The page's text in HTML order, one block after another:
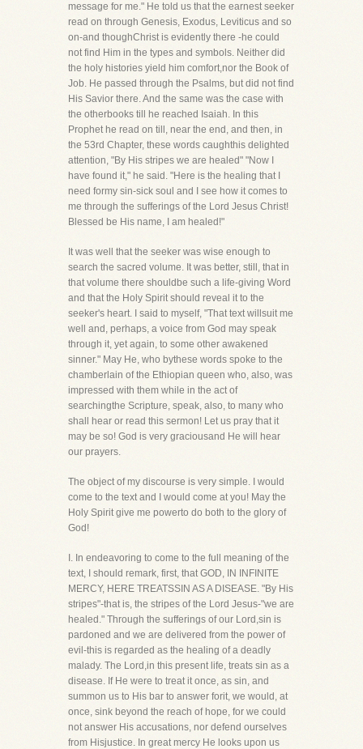
message for me." He told us that the earnest seeker
read on through Genesis, Exodus, Leviticus and so
on-and thoughChrist is evidently there -he could
not find Him in the types and symbols. Neither did
the holy histories yield him comfort,nor the Book of
Job. He passed through the Psalms, but did not find
His Savior there. And the same was the case with
the otherbooks till he reached Isaiah. In this
Prophet he read on till, near the end, and then, in
the 53rd Chapter, these words caughthis delighted
attention, "By His stripes we are healed" "Now I
have found it," he said. "Here is the healing that I
need formy sin-sick soul and I see how it comes to
me through the sufferings of the Lord Jesus Christ!
Blessed be His name, I am healed!"
It was well that the seeker was wise enough to
search the sacred volume. It was better, still, that in
that volume there shouldbe such a life-giving Word
and that the Holy Spirit should reveal it to the
seeker's heart. I said to myself, "That text willsuit me
well and, perhaps, a voice from God may speak
through it, yet again, to some other awakened
sinner." May He, who bythese words spoke to the
chamberlain of the Ethiopian queen who, also, was
impressed with them while in the act of
searchingthe Scripture, speak, also, to many who
shall hear or read this sermon! Let us pray that it
may be so! God is very graciousand He will hear
our prayers.
The object of my discourse is very simple. I would
come to the text and I would come at you! May the
Holy Spirit give me powerto do both to the glory of
God!
I. In endeavoring to come to the full meaning of the
text, I should remark, first, that GOD, IN INFINITE
MERCY, HERE TREATSSIN AS A DISEASE. "By His
stripes"-that is, the stripes of the Lord Jesus-"we are
healed." Through the sufferings of our Lord,sin is
pardoned and we are delivered from the power of
evil-this is regarded as the healing of a deadly
malady. The Lord,in this present life, treats sin as a
disease. If He were to treat it once, as sin, and
summon us to His bar to answer forit, we would, at
once, sink beyond the reach of hope, for we could
not answer His accusations, nor defend ourselves
from Hisjustice. In great mercy He looks upon us